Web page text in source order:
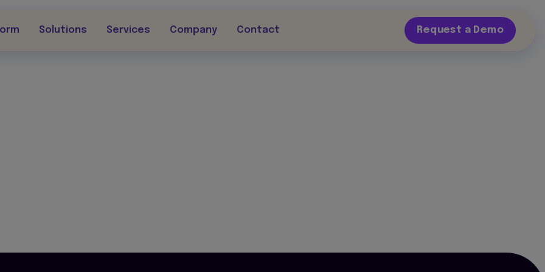
Solutions Services Company Contact Request a Demo